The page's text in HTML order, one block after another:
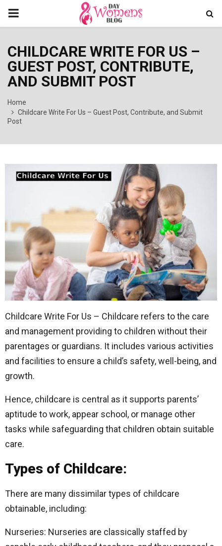
PRIMARY
CHILDCARE WRITE FOR US –
GUEST POST, CONTRIBUTE,
AND SUBMIT POST
Home
Childcare Write For Us – Guest Post, Contribute, and Submit
Post
Childcare Write For Us – Childcare refers to the care
and management providing to children without their
parentages or guardians. It includes various activities
and facilities to ensure a child’s safety, well-being, and
growth.
Hence, childcare is central as it supports parents’
aptitude to work, appear school, or manage other
tasks while safeguarding that children obtain suitable
care.
Types of Childcare:
There are many dissimilar types of childcare
obtainable, including:
Nurseries: Nurseries are classically staffed by